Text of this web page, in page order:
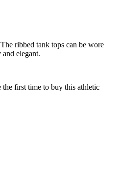
ribbed tank tops can be wore
elegant.
first time to buy this athletic